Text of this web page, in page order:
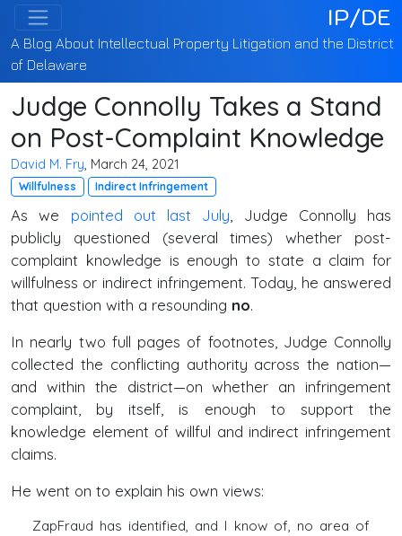
IP/DE
A Blog About Intellectual Property Litigation and the District
of Delaware
Judge Connolly Takes a Stand
on Post-Complaint Knowledge
David M. Fry, March 24, 2021
Willfulness Indirect Infringement
As we pointed out last July, Judge Connolly has
publicly questioned (several times) whether post-
complaint knowledge is enough to state a claim for
willfulness or indirect infringement. Today, he answered
that question with a resounding no.
In nearly two full pages of footnotes, Judge Connolly
collected the conflicting authority across the nation—
and within the district—on whether an infringement
complaint, by itself, is enough to support the
knowledge element of willful and indirect infringement
claims.
He went on to explain his own views:
ZapFraud has identified, and I know of, no area of